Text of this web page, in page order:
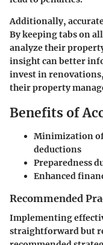
Additionally,
By keeping tabs on
analyze their
insight can better
invest in
their property
Benefits of
Minimization
deductions
Preparedness
Enhanced
Recommended
Implementing
straightforward but